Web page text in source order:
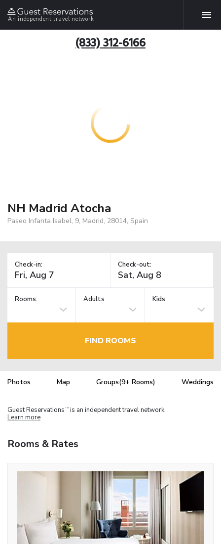
An independent travel network
(833) 312-6166
NH Madrid Atocha
Paseo Infanta Isabel, 9, Madrid, 28014, Spain
Check-in: Check-out:
Rooms: Adults Kids
FIND ROOMS
Photos Map Groups(9+ Rooms) Weddings
Guest Reservations TM is an independent travel network.
Learn more
Rooms & Rates